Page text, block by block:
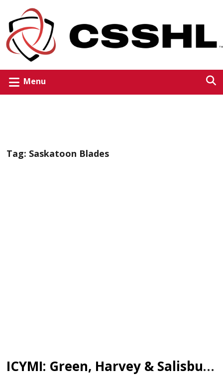
Menu
Tag: Saskatoon Blades
ICYMI: Green, Harvey & Salisbury Sign in WHL